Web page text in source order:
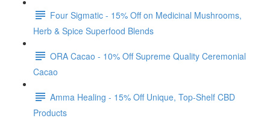
Four Sigmatic - 15% Off on Medicinal Mushrooms,
Herb & Spice Superfood Blends
ORA Cacao - 10% Off Supreme Quality Ceremonial
Cacao
Amma Healing - 15% Off Unique, Top-Shelf CBD
Products